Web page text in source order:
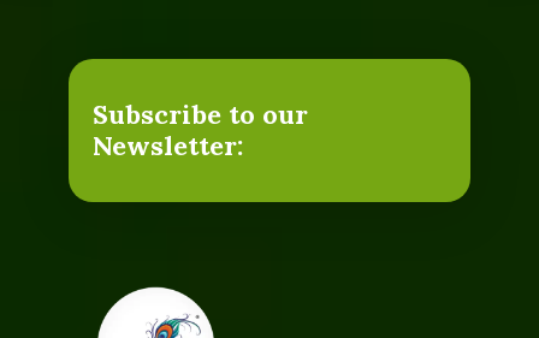
Subscribe to our
Newsletter: